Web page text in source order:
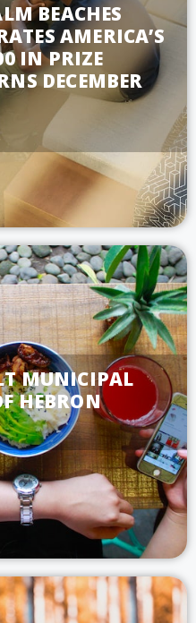
BEACHES
AMERICA’S
IN PRIZE
DECEMBER
MUNICIPAL
HEBRON